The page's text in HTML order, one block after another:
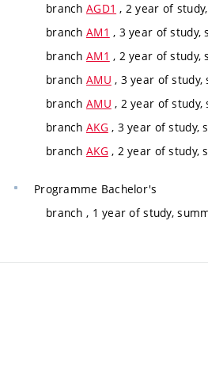
branch AGD1 , 2 year of
branch AM1 , 3 year of study,
branch AM1 , 2 year of study,
branch AMU , 3 year of study,
branch AMU , 2 year of study,
branch AKG , 3 year of study,
branch AKG , 2 year of study,
Programme Bachelor's
branch , 1 year of study,